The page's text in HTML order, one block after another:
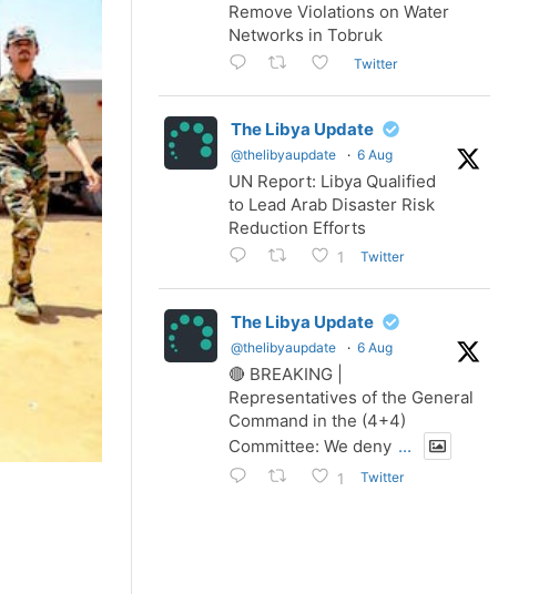
Remove Violations on Water
Networks in Tobruk
Twitter
The Libya Update
@thelibyaupdate · 6 Aug
UN Report: Libya Qualified
to Lead Arab Disaster Risk
Reduction Efforts
1 Twitter
The Libya Update
@thelibyaupdate · 6 Aug
🔴 BREAKING |
Representatives of the General
Command in the (4+4)
Committee: We deny ...
1 Twitter